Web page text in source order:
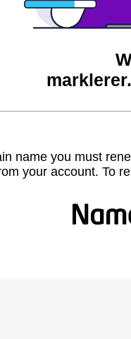
name you must
your account. To